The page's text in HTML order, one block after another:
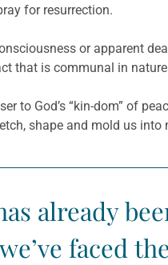
for resurrection.
or apparent
that is communal in
to God’s “kin-dom” of
shape and mold us into
already
faced